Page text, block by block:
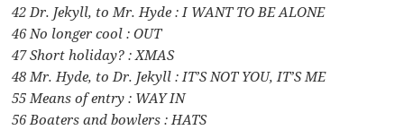
42 Dr. Jekyll, to Mr. Hyde : I WANT TO BE ALONE
46 No longer cool : OUT
47 Short holiday? : XMAS
48 Mr. Hyde, to Dr. Jekyll : IT’S NOT YOU, IT’S ME
55 Means of entry : WAY IN
56 Boaters and bowlers : HATS